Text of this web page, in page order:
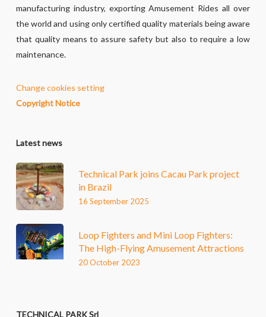
manufacturing industry, exporting Amusement Rides all over
the world and using only certified quality materials being aware
that quality means to assure safety but also to require a low
maintenance.
Change cookies setting
Copyright Notice
Latest news
Technical Park joins Cacau Park project
in Brazil
16 September 2025
Loop Fighters and Mini Loop Fighters:
The High-Flying Amusement Attractions
20 October 2023
TECHNICAL PARK Srl